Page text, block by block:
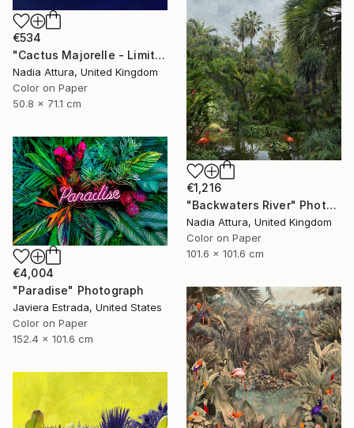
€534
"Cactus Majorelle - Limited Edition of 70" Photograph
Nadia Attura, United Kingdom
Color on Paper
50.8 x 71.1 cm
€1,216
"Backwaters River" Photograph
Nadia Attura, United Kingdom
Color on Paper
101.6 x 101.6 cm
€4,004
"Paradise" Photograph
Javiera Estrada, United States
Color on Paper
152.4 x 101.6 cm